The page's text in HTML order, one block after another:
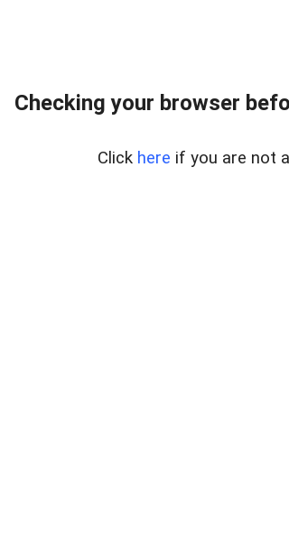
Checking your browser
Click here if you are not